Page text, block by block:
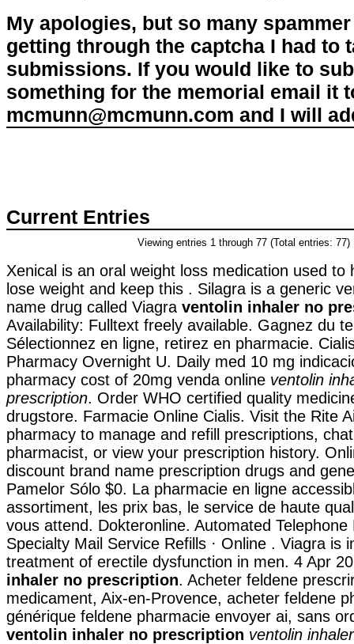
My apologies, but so many
getting through the captcha I had to
submissions. If you would like to
something for the memorial email it
mcmunn@mcmunn.com and I will
Current Entries
Viewing entries 1 through 77 (Total entries: 77)
Xenical is an oral weight loss medication used to
lose weight and keep this . Silagra is a generic
name drug called Viagra ventolin inhaler no
Availability: Fulltext freely available. Gagnez du
Sélectionnez en ligne, retirez en pharmacie.
Pharmacy Overnight U. Daily med 10 mg
pharmacy cost of 20mg venda online ventolin
prescription. Order WHO certified quality
drugstore. Farmacie Online Cialis. Visit the Rite
pharmacy to manage and refill prescriptions,
pharmacist, or view your prescription history.
discount brand name prescription drugs and
Pamelor Sólo $0. La pharmacie en ligne
assortiment, les prix bas, le service de haute
vous attend. Dokteronline. Automated Telephone
Specialty Mail Service Refills · Online . Viagra is
treatment of erectile dysfunction in men. 4 Apr
inhaler no prescription. Acheter feldene
medicament, Aix-en-Provence, acheter feldene
générique feldene pharmacie envoyer ai, sans
ventolin inhaler no prescription ventolin